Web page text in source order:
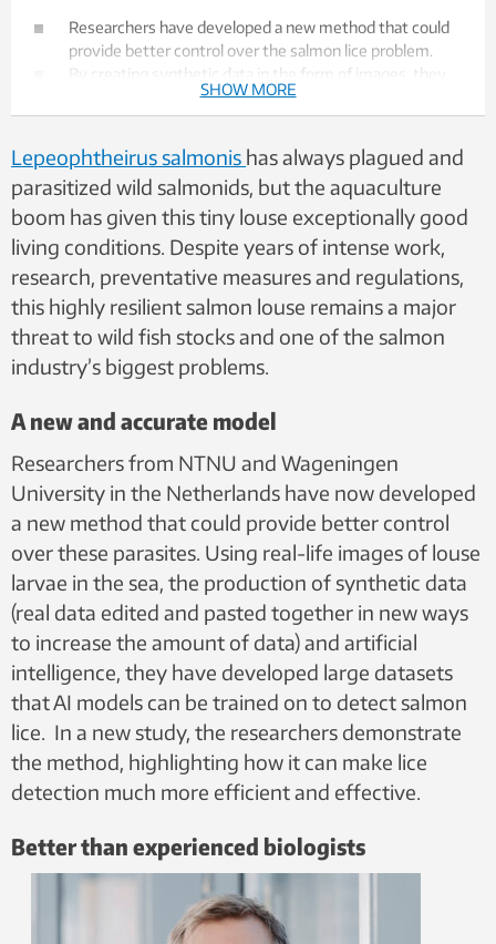
Researchers have developed a new method that could
provide better control over the salmon lice problem.
By creating synthetic data in the form of images, they
trained AI models to distinguish lice larvae from other
organisms and particles floating around in seawater.
biologists at recognizing the parasites.
Salmon lice eat the skin and blood of salmonid fish, are a
major problem for wild fish, and one of the salmon
industry's biggest problems.
A single fish farm can spread millions of lice larvae into
the fjords — every day.
SHOW MORE
Lepeophtheirus salmonis has always plagued and
parasitized wild salmonids, but the aquaculture
boom has given this tiny louse exceptionally good
living conditions. Despite years of intense work,
research, preventative measures and regulations,
this highly resilient salmon louse remains a major
threat to wild fish stocks and one of the salmon
industry’s biggest problems.
A new and accurate model
Researchers from NTNU and Wageningen
University in the Netherlands have now developed
a new method that could provide better control
over these parasites. Using real-life images of louse
larvae in the sea, the production of synthetic data
(real data edited and pasted together in new ways
to increase the amount of data) and artificial
intelligence, they have developed large datasets
that AI models can be trained on to detect salmon
lice. In a new study, the researchers demonstrate
the method, highlighting how it can make lice
detection much more efficient and effective.
Better than experienced biologists